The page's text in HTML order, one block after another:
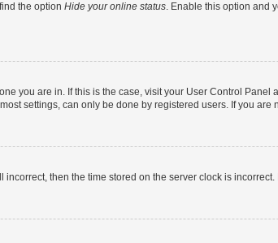
the option Hide your online status. Enable this option and
you are in. If this is the case, visit your User Control
settings, can only be done by registered users. If you are
then the time stored on the server clock is